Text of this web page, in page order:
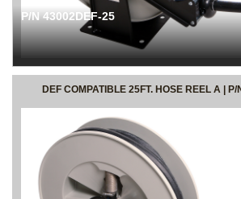
P/N 43002DEF-25
DEF COMPATIBLE 25FT. HOSE REEL A |